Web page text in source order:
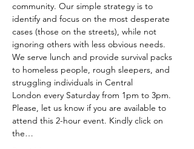
community. Our simple strategy is to
identify and focus on the most desperate
cases (those on the streets), while not
ignoring others with less obvious needs.
We serve lunch and provide survival packs
to homeless people, rough sleepers, and
struggling individuals in Central
London every Saturday from 1pm to 3pm.
Please, let us know if you are available to
attend this 2-hour event. Kindly click on
the…